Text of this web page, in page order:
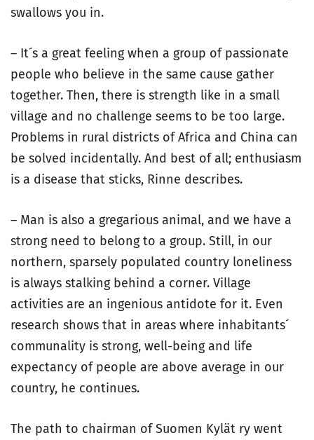
swallows you in.
– It´s a great feeling when a group of passionate
people who believe in the same cause gather
together. Then, there is strength like in a small
village and no challenge seems to be too large.
Problems in rural districts of Africa and China can
be solved incidentally. And best of all; enthusiasm
is a disease that sticks, Rinne describes.
– Man is also a gregarious animal, and we have a
strong need to belong to a group. Still, in our
northern, sparsely populated country loneliness
is always stalking behind a corner. Village
activities are an ingenious antidote for it. Even
research shows that in areas where inhabitants´
communality is strong, well-being and life
expectancy of people are above average in our
country, he continues.
The path to chairman of Suomen Kylät ry went